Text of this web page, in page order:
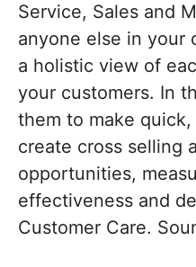
Service, Sales and
anyone else in your
a holistic view of
your customers. In
them to make
create cross selling
opportunities,
effectiveness and
Customer Care.